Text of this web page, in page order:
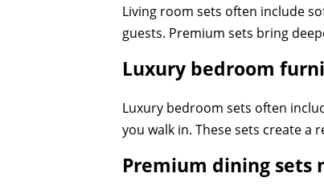
Living room sets often include
guests. Premium sets bring
Luxury bedroom
Luxury bedroom sets often
you walk in. These sets create a
Premium dining sets